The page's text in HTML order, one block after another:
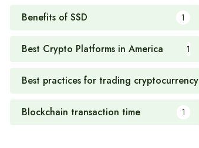
Benefits of SSD 1
Best Crypto Platforms in America 1
Best practices for trading cryptocurrency
Blockchain transaction time 1